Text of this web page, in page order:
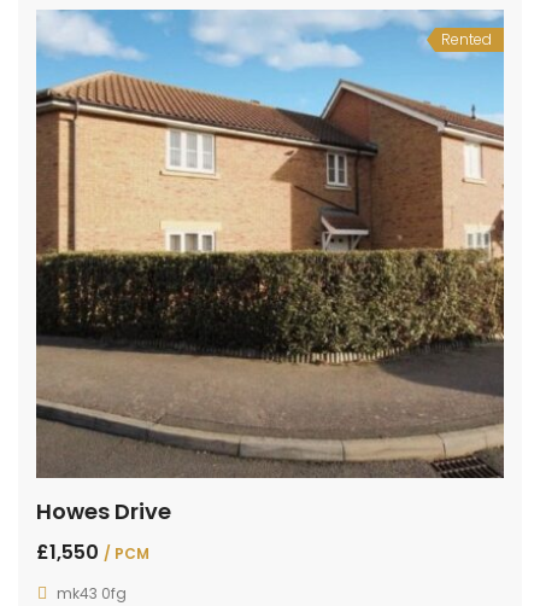
Rented
Howes Drive
£1,550 / PCM
mk43 0fg